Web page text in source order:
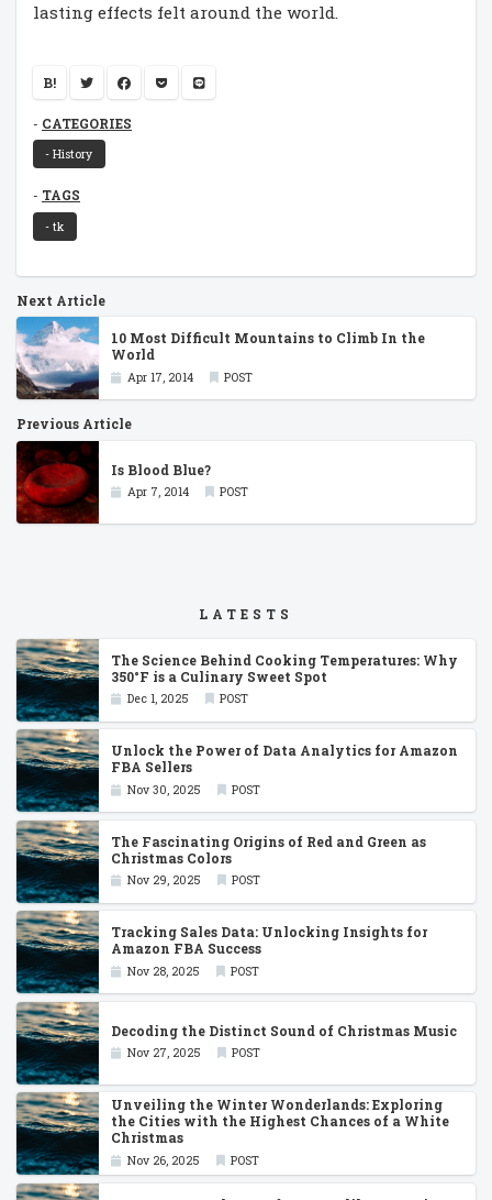
lasting effects felt around the world.
B!
CATEGORIES
- History
TAGS
- tk
Next Article
10 Most Difficult Mountains to Climb In the
World
Apr 17, 2014 POST
Previous Article
Is Blood Blue?
Apr 7, 2014 POST
LATESTS
The Science Behind Cooking Temperatures: Why
350°F is a Culinary Sweet Spot
Dec 1, 2025 POST
Unlock the Power of Data Analytics for Amazon
FBA Sellers
Nov 30, 2025 POST
The Fascinating Origins of Red and Green as
Christmas Colors
Nov 29, 2025 POST
Tracking Sales Data: Unlocking Insights for
Amazon FBA Success
Nov 28, 2025 POST
Decoding the Distinct Sound of Christmas Music
Nov 27, 2025 POST
Unveiling the Winter Wonderlands: Exploring
the Cities with the Highest Chances of a White
Christmas
Nov 26, 2025 POST